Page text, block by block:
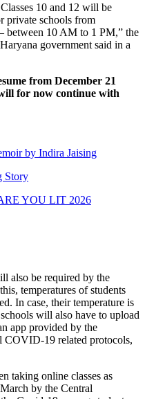
10 and 12 will be
private schools from
between 10 AM to 1 PM,” the
government said in a
from December 21
for now continue with
by Indira Jaising
Story
YOU LIT 2026
also be required by the
temperatures of students
In case, their temperature is
will also have to upload
app provided by the
COVID-19 related protocols,
taking online classes as
by the Central